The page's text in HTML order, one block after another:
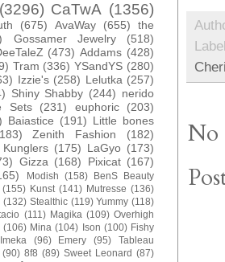
No
(3296) CaTwA (1356)
(675) AvaWay (655)
the
Gossamer Jewelry
(518)
(473) Addams (428)
Tram (336) YSandYS (280)
Izzie's (258) Lelutka (257)
Shiny Shabby (244) nerido
Sets (231) euphoric
(203)
Baiastice (191) Little bones
Zenith Fashion
(182)
Kunglers (175) LaGyo (173)
Gizza (168) Pixicat (167)
Modish (158)
BenS Beauty
(155) Kunst (141) Mutresse (136)
(132) Stealthic (119) Yummy (118)
(111) Magika (109) Overhigh
(106) Mina (104) Ison (100) Fishy
Imeka (96) Emery (95)
Tableau
(90) 8f8 (89) Sweet Leonard (87)